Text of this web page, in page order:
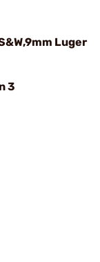
Luger
3